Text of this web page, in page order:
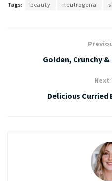
Tags: beauty neutrogena
Golden, Crunchy
Next
Delicious Curried